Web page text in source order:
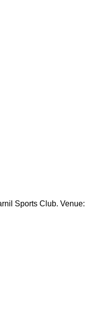
Sports Club. Venue: